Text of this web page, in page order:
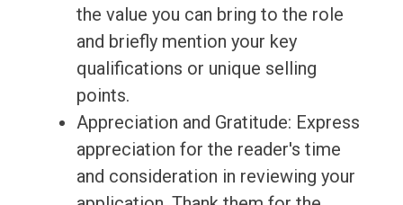
the value you can bring to the role
and briefly mention your key
qualifications or unique selling
points.
Appreciation and Gratitude: Express
appreciation for the reader's time
and consideration in reviewing your